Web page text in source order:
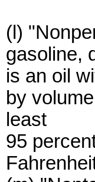
(l)
gasoline,
is an oil
by
least
95